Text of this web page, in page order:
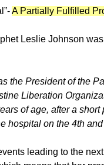
A Partially Fulfilled
Leslie Johnson
the President of the
Liberation
of age, after a
hospital on the 4th
leading to the